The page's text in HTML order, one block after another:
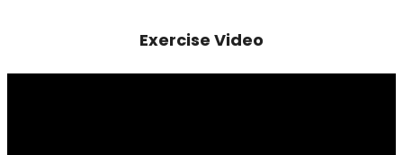
Exercise Video